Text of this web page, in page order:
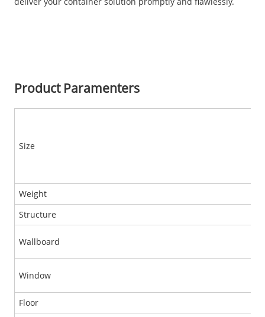
Product Paramenters
Size
Weight
Structure
Wallboard
Window
Floor